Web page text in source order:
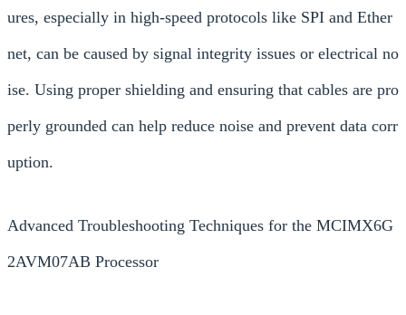
ures, especially in high-speed protocols like SPI and Ether
net, can be caused by signal integrity issues or electrical no
ise. Using proper shielding and ensuring that cables are pro
perly grounded can help reduce noise and prevent data corr
uption.
Advanced Troubleshooting Techniques for the MCIMX6G
2AVM07AB Processor